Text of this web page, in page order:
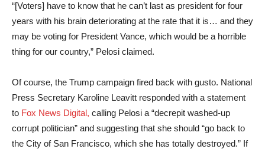
“[Voters] have to know that he can’t last as president for four
years with his brain deteriorating at the rate that it is… and they
may be voting for President Vance, which would be a horrible
thing for our country,” Pelosi claimed.
Of course, the Trump campaign fired back with gusto. National
Press Secretary Karoline Leavitt responded with a statement
to Fox News Digital, calling Pelosi a “decrepit washed-up
corrupt politician” and suggesting that she should “go back to
the City of San Francisco, which she has totally destroyed.” If